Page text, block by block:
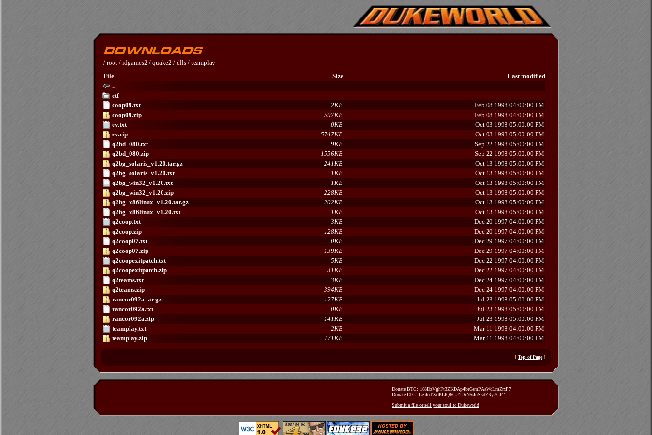
/ root / idgames2 / quake2 / dlls / teamplay
File
Size
Last modified
..
-
-
ctf
-
-
coop09.txt
2KB
Feb 08 1998 04:00:00 PM
coop09.zip
597KB
Feb 08 1998 04:00:00 PM
ev.txt
0KB
Oct 03 1998 05:00:00 PM
ev.zip
5747KB
Oct 03 1998 05:00:00 PM
q2bd_080.txt
9KB
Sep 22 1998 05:00:00 PM
q2bd_080.zip
1556KB
Sep 22 1998 05:00:00 PM
q2bg_solaris_v1.20.tar.gz
241KB
Oct 13 1998 05:00:00 PM
q2bg_solaris_v1.20.txt
1KB
Oct 13 1998 05:00:00 PM
q2bg_win32_v1.20.txt
1KB
Oct 13 1998 05:00:00 PM
q2bg_win32_v1.20.zip
228KB
Oct 13 1998 05:00:00 PM
q2bg_x86linux_v1.20.tar.gz
202KB
Oct 13 1998 05:00:00 PM
q2bg_x86linux_v1.20.txt
1KB
Oct 13 1998 05:00:00 PM
q2coop.txt
3KB
Dec 20 1997 04:00:00 PM
q2coop.zip
128KB
Dec 20 1997 04:00:00 PM
q2coop07.txt
0KB
Dec 29 1997 04:00:00 PM
q2coop07.zip
139KB
Dec 29 1997 04:00:00 PM
q2coopexitpatch.txt
5KB
Dec 22 1997 04:00:00 PM
q2coopexitpatch.zip
31KB
Dec 22 1997 04:00:00 PM
q2teams.txt
3KB
Dec 24 1997 04:00:00 PM
q2teams.zip
394KB
Dec 24 1997 04:00:00 PM
rancor092a.tar.gz
127KB
Jul 23 1998 05:00:00 PM
rancor092a.txt
0KB
Jul 23 1998 05:00:00 PM
rancor092a.zip
141KB
Jul 23 1998 05:00:00 PM
teamplay.txt
2KB
Mar 11 1998 04:00:00 PM
teamplay.zip
771KB Mar 11 1998 04:00:00 PM
[ Top of Page]
Donate BTC: 168DzVghFt3ZKDAp4brGsmPAaWcLmZrxP7
Donate LTC: LehfoTXdBLfQ6CU1DrN5rJuSsdZBy7Cf41
Submit a file or sell your soul to Dukeworld